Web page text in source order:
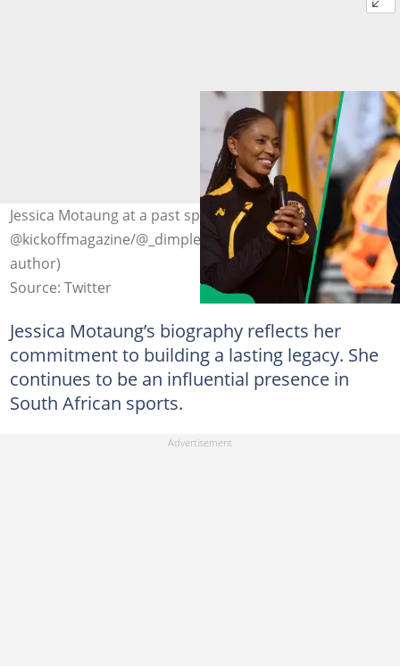
Jessica Motaung at a past sporting event. Photo:
@kickoffmagazine/@_dimpledmo on X (modified by
author)
Source: Twitter
Jessica Motaung’s biography reflects her
commitment to building a lasting legacy. She
continues to be an influential presence in
South African sports.